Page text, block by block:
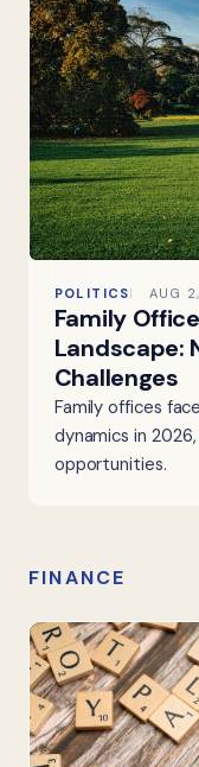
POLITICS AUG
Family
Landscape:
Challenges
Family offices
dynamics in
opportunities.
FINANCE